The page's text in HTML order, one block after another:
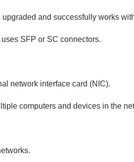
and successfully works
SFP or SC connectors.
network interface card (NIC).
computers and devices in the